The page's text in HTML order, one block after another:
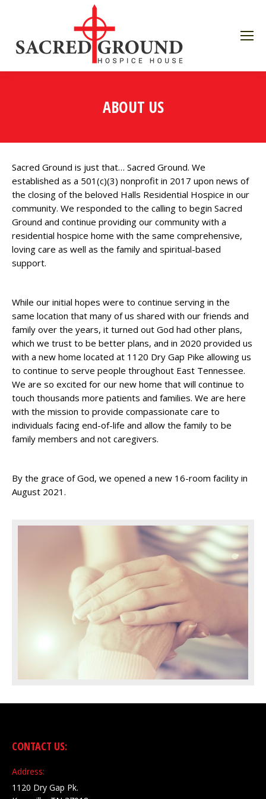
ABOUT US
Sacred Ground is just that… Sacred Ground. We
established as a 501(c)(3) nonprofit in 2017 upon news of
the closing of the beloved Halls Residential Hospice in our
community. We responded to the calling to begin Sacred
Ground and continue providing our community with a
residential hospice home with the same comprehensive,
loving care as well as the family and spiritual-based
support.
While our initial hopes were to continue serving in the
same location that many of us shared with our friends and
family over the years, it turned out God had other plans,
which we trust to be better plans, and in 2020 provided us
with a new home located at 1120 Dry Gap Pike allowing us
to continue to serve people throughout East Tennessee.
We are so excited for our new home that will continue to
touch thousands more patients and families. We are here
with the mission to provide compassionate care to
individuals facing end-of-life and allow the family to be
family members and not caregivers.
By the grace of God, we opened a new 16-room facility in
August 2021.
CONTACT US:
Address:
1120 Dry Gap Pk.